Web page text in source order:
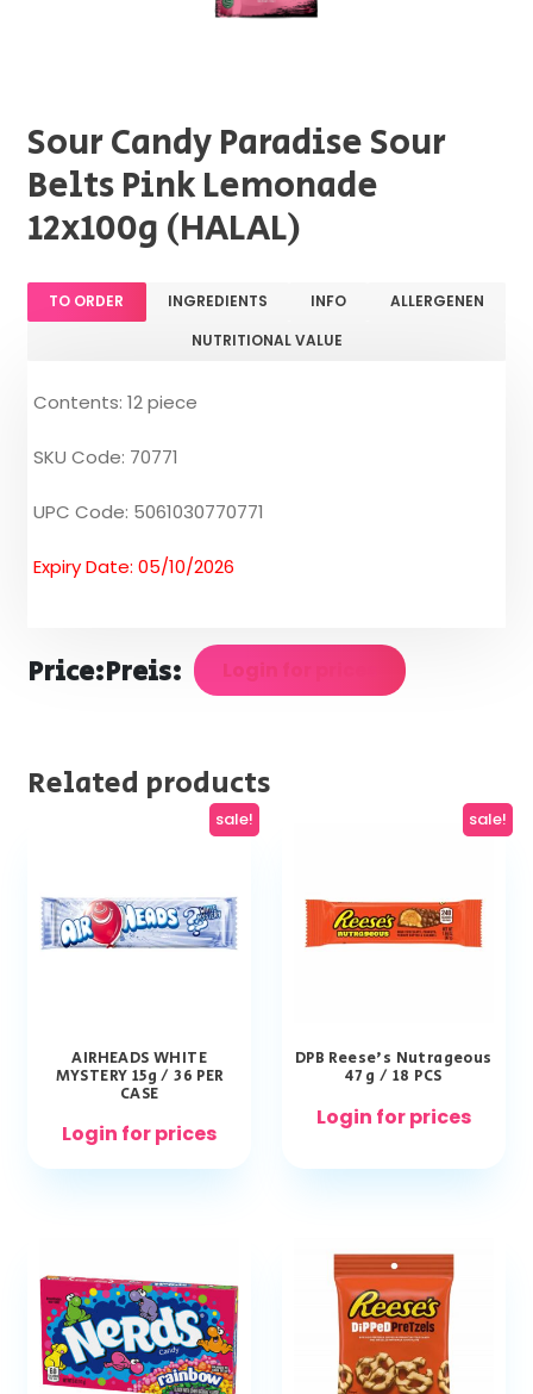
Sour Candy Paradise Sour
Belts Pink Lemonade
12x100g (HALAL)
TO ORDER INGREDIENTS INFO
ALLERGENEN
NUTRITIONAL VALUE
Contents: 12 piece
SKU Code: 70771
UPC Code: 5061030770771
Expiry Date: 05/10/2026
Price:Preis: Login for prices
Related products
sale!
AIRHEADS WHITE
MYSTERY 15g / 36 PER
CASE
Login for prices
sale!
DPB Reese’s Nutrageous
47 g / 18 PCS
Login for prices